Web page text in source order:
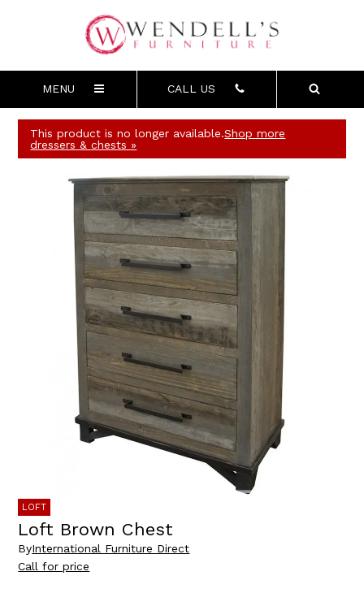
MENU CALL US
This product is no longer available.Shop more
dressers & chests »
LOFT
Loft Brown Chest
ByInternational Furniture Direct
Call for price